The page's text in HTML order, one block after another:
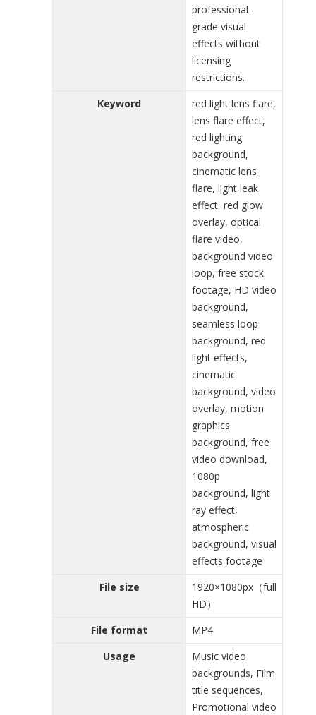
professional-
grade visual
effects without
licensing
restrictions.
Keyword
red light lens flare,
lens flare effect,
red lighting
background,
cinematic lens
flare, light leak
effect, red glow
overlay, optical
flare video,
background video
loop, free stock
footage, HD video
background,
seamless loop
background, red
light effects,
cinematic
background, video
overlay, motion
graphics
background, free
video download,
1080p
background, light
ray effect,
atmospheric
background, visual
effects footage
File size
1920×1080px（full
HD）
File format
MP4
Usage
Music video
backgrounds, Film
title sequences,
Promotional video